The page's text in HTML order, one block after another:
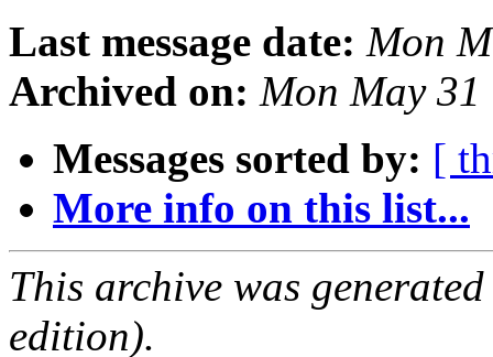
Last message date: Mon
Archived on: Mon May
Messages sorted by: [
More info on this list...
This archive was
edition).